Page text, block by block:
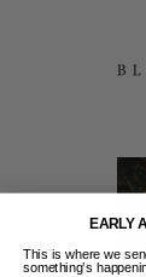
EARLY
This is where we
something’s